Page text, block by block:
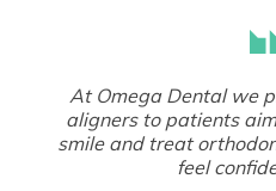
At Omega Dental we
aligners to patients
smile and treat
feel